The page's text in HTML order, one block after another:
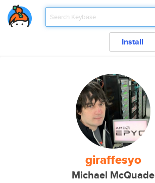
Install
giraffesyo
Michael McQuade